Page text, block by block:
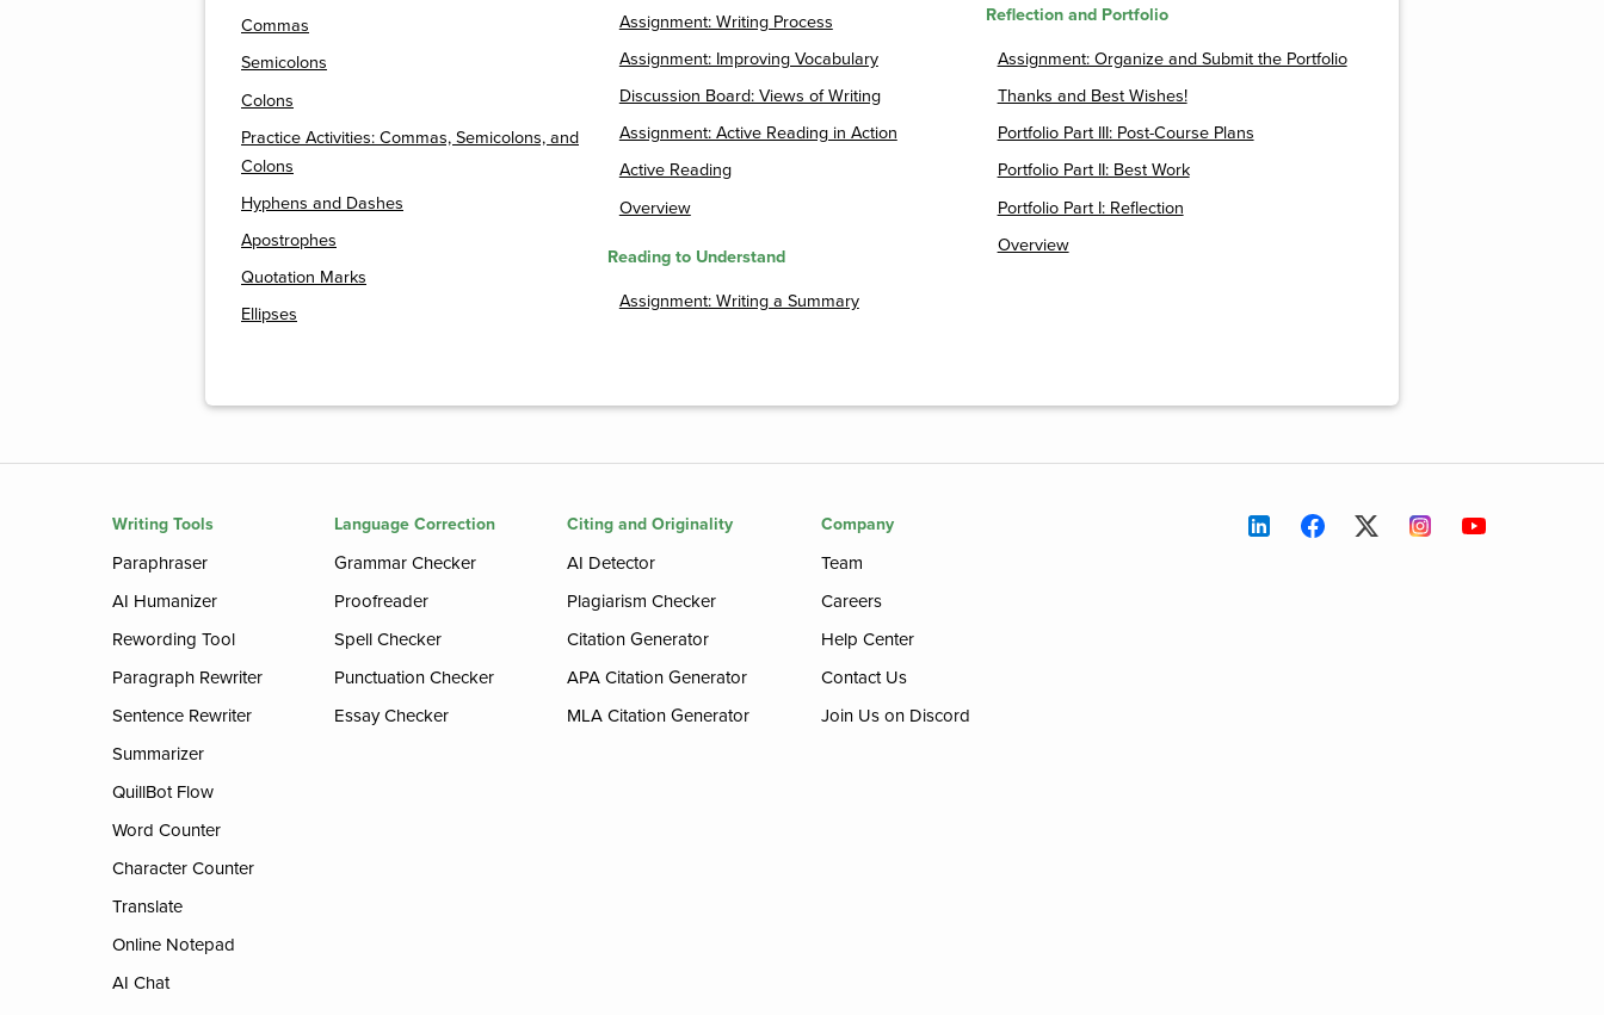
Commas
Semicolons
Colons
Practice Activities: Commas, Semicolons, and
Colons
Hyphens and Dashes
Apostrophes
Quotation Marks
Ellipses
Assignment: Writing Process
Assignment: Improving Vocabulary
Discussion Board: Views of Writing
Assignment: Active Reading in Action
Active Reading
Overview
Reading to Understand
Assignment: Writing a Summary
Reflection and Portfolio
Assignment: Organize and Submit the Portfolio
Thanks and Best Wishes!
Portfolio Part III: Post-Course Plans
Portfolio Part II: Best Work
Portfolio Part I: Reflection
Overview
Writing Tools
Paraphraser
AI Humanizer
Rewording Tool
Paragraph Rewriter
Sentence Rewriter
Summarizer
QuillBot Flow
Word Counter
Character Counter
Translate
Online Notepad
AI Chat
Language Correction
Grammar Checker
Proofreader
Spell Checker
Punctuation Checker
Essay Checker
Citing and Originality
AI Detector
Plagiarism Checker
Citation Generator
APA Citation Generator
MLA Citation Generator
Company
Team
Careers
Help Center
Contact Us
Join Us on Discord